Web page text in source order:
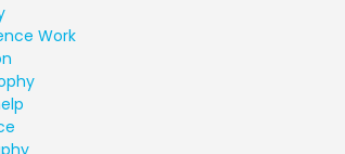
Work